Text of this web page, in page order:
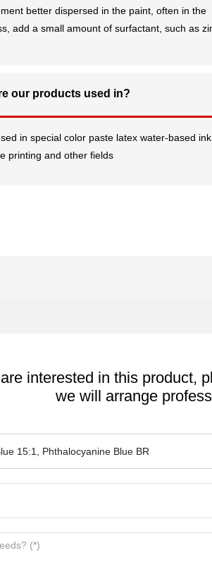
better dispersed in the paint, often in the
add a small amount of surfactant, such as
our products used in?
in special color paste latex water-based
printing and other fields
interested in this product,
we will arrange
15:1, Phthalocyanine Blue BR